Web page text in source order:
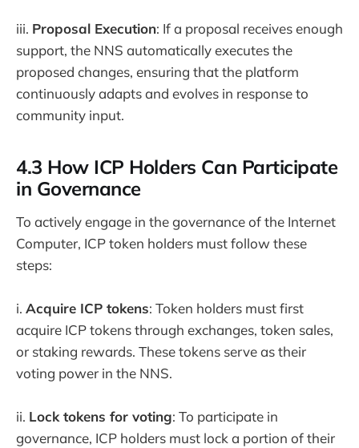
iii. Proposal Execution: If a proposal receives enough
support, the NNS automatically executes the
proposed changes, ensuring that the platform
continuously adapts and evolves in response to
community input.
4.3 How ICP Holders Can Participate
in Governance
To actively engage in the governance of the Internet
Computer, ICP token holders must follow these
steps:
i. Acquire ICP tokens: Token holders must first
acquire ICP tokens through exchanges, token sales,
or staking rewards. These tokens serve as their
voting power in the NNS.
ii. Lock tokens for voting: To participate in
governance, ICP holders must lock a portion of their